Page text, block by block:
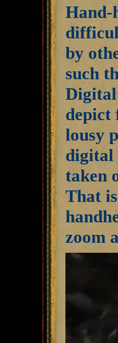
Hand-
by
such
Digital
depict
lousy
digital
taken
That
zoom